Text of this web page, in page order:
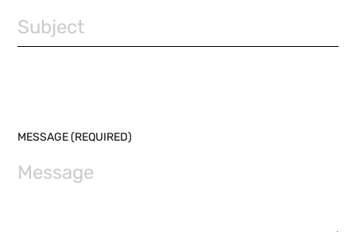
MESSAGE (REQUIRED)